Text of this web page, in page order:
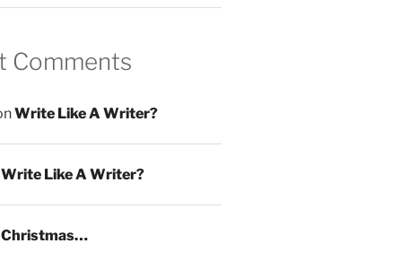
Comments
Write Like A Writer?
Write Like A Writer?
Christmas…